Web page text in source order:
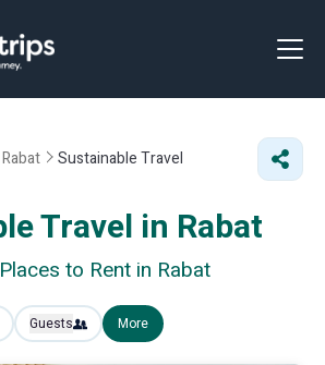
Rabat Sustainable Travel
Travel in Rabat
to Rent in Rabat
Guests More